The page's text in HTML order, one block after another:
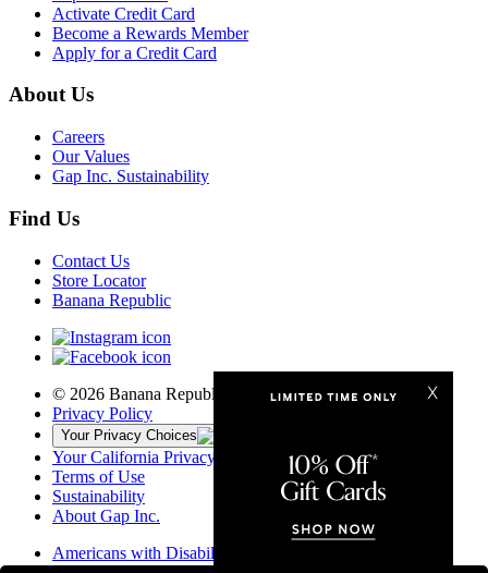
Activate Credit Card
Become a Rewards Member
Apply for a Credit Card
About Us
Careers
Our Values
Gap Inc. Sustainability
Find Us
Contact Us
Store Locator
Banana Republic
© 2026 Banana Republic, LLC
Privacy Policy
Your Privacy Choices
Your California Privacy Rights
Terms of Use
Sustainability
About Gap Inc.
Americans with Disabilities Act